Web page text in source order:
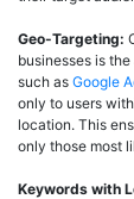
Geo-Targeting:
businesses is
such as Google
only to users
location. This
only those most
Keywords with